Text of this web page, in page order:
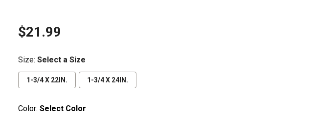
$21.99
Size: Select a Size
1-3/4 X 22IN. 1-3/4 X 24IN.
Color: Select Color